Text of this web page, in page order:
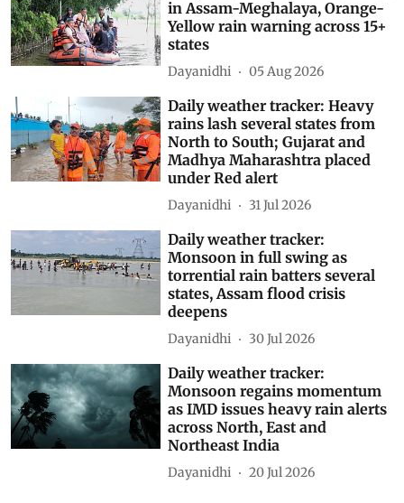
Daily weather tracker: Red alert
in Assam-Meghalaya, Orange-
Yellow rain warning across 15+
states
Dayanidhi 05 Aug 2026
Daily weather tracker: Heavy
rains lash several states from
North to South; Gujarat and
Madhya Maharashtra placed
under Red alert
Dayanidhi 31 Jul 2026
Daily weather tracker:
Monsoon in full swing as
torrential rain batters several
states, Assam flood crisis
deepens
Dayanidhi 30 Jul 2026
Daily weather tracker:
Monsoon regains momentum
as IMD issues heavy rain alerts
across North, East and
Northeast India